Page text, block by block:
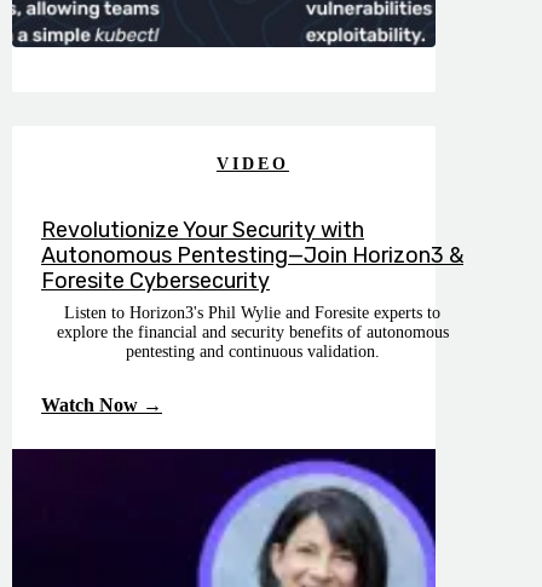
VIDEO
Revolutionize Your Security with
Autonomous Pentesting—Join Horizon3 &
Foresite Cybersecurity
Listen to Horizon3's Phil Wylie and Foresite experts to
explore the financial and security benefits of autonomous
pentesting and continuous validation.
Watch Now →